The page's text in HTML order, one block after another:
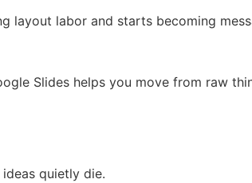
layout labor and starts becoming
Slides helps you move from raw
quietly die.